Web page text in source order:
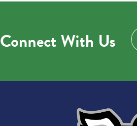
Connect With Us